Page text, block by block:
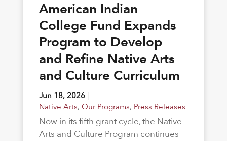
American Indian
College Fund Expands
Program to Develop
and Refine Native Arts
and Culture Curriculum
Jun 18, 2026|
Native Arts, Our Programs, Press Releases
Now in its fifth grant cycle, the Native
Arts and Culture Program continues